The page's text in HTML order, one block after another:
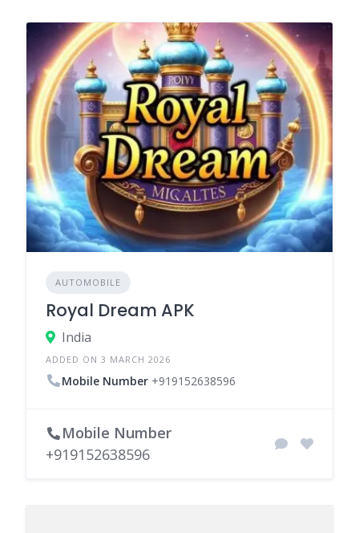
AUTOMOBILE
Royal Dream APK
India
ADDED ON 3 MARCH 2026
Mobile Number +919152638596
Mobile Number
+919152638596